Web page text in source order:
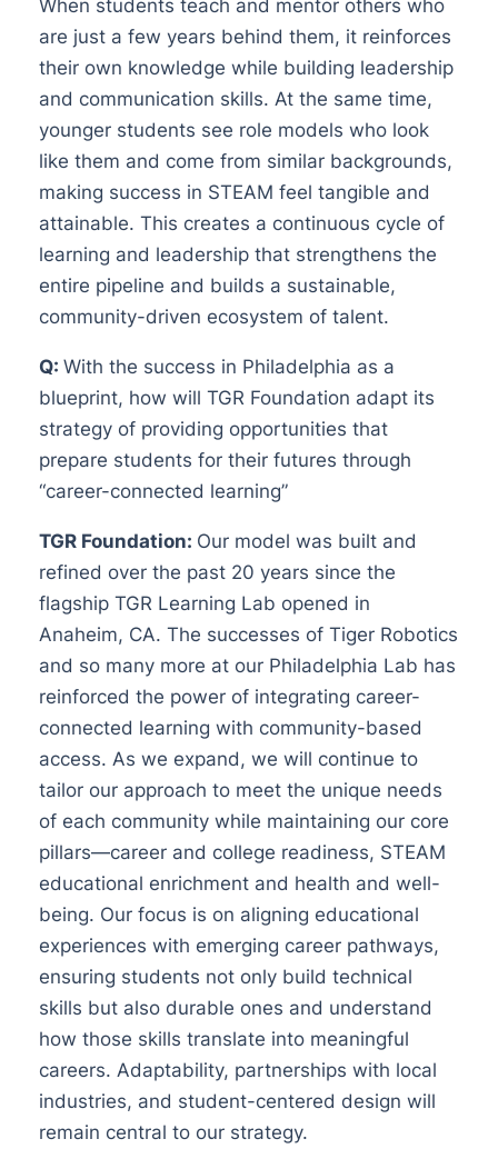
When students teach and mentor others who
are just a few years behind them, it reinforces
their own knowledge while building leadership
and communication skills. At the same time,
younger students see role models who look
like them and come from similar backgrounds,
making success in STEAM feel tangible and
attainable. This creates a continuous cycle of
learning and leadership that strengthens the
entire pipeline and builds a sustainable,
community-driven ecosystem of talent.
Q: With the success in Philadelphia as a
blueprint, how will TGR Foundation adapt its
strategy of providing opportunities that
prepare students for their futures through
“career-connected learning”
TGR Foundation: Our model was built and
refined over the past 20 years since the
flagship TGR Learning Lab opened in
Anaheim, CA. The successes of Tiger Robotics
and so many more at our Philadelphia Lab has
reinforced the power of integrating career-
connected learning with community-based
access. As we expand, we will continue to
tailor our approach to meet the unique needs
of each community while maintaining our core
pillars—career and college readiness, STEAM
educational enrichment and health and well-
being. Our focus is on aligning educational
experiences with emerging career pathways,
ensuring students not only build technical
skills but also durable ones and understand
how those skills translate into meaningful
careers. Adaptability, partnerships with local
industries, and student-centered design will
remain central to our strategy.